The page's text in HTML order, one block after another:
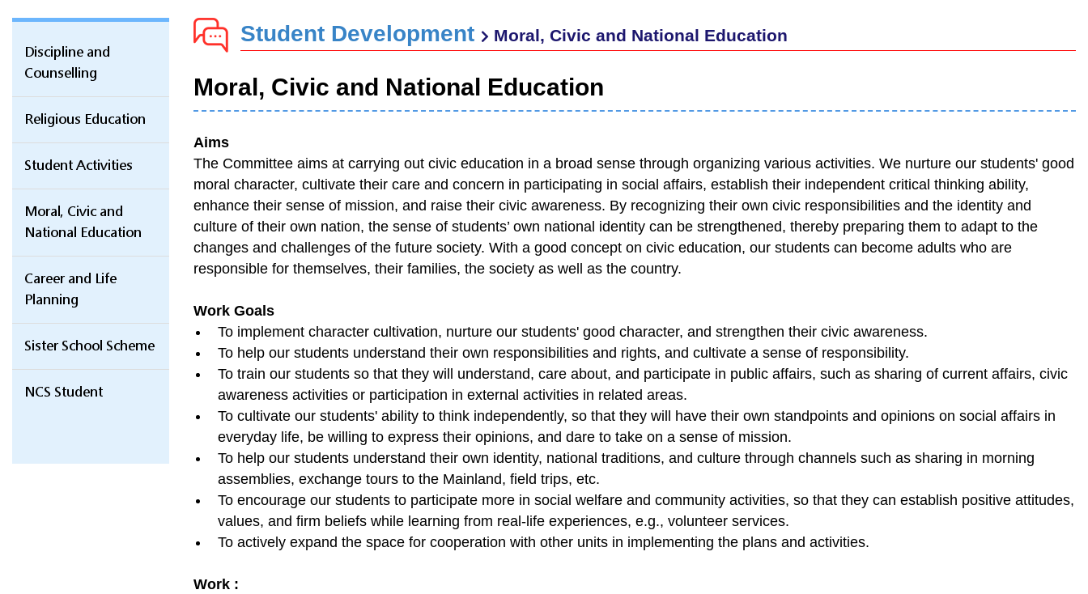
Discipline and
Counselling
Religious Education
Student Activities
Moral, Civic and
National Education
Career and Life
Planning
Sister School Scheme
NCS Student
Student Development Moral, Civic and National Education
Moral, Civic and National Education
Aims
The Committee aims at carrying out civic education in a broad sense through organizing various activities. We nurture our students' good
moral character, cultivate their care and concern in participating in social affairs, establish their independent critical thinking ability,
enhance their sense of mission, and raise their civic awareness. By recognizing their own civic responsibilities and the identity and
culture of their own nation, the sense of students’ own national identity can be strengthened, thereby preparing them to adapt to the
changes and challenges of the future society. With a good concept on civic education, our students can become adults who are
responsible for themselves, their families, the society as well as the country.
Work Goals
To implement character cultivation, nurture our students' good character, and strengthen their civic awareness.
To help our students understand their own responsibilities and rights, and cultivate a sense of responsibility.
To train our students so that they will understand, care about, and participate in public affairs, such as sharing of current affairs, civic
awareness activities or participation in external activities in related areas.
To cultivate our students' ability to think independently, so that they will have their own standpoints and opinions on social affairs in
everyday life, be willing to express their opinions, and dare to take on a sense of mission.
To help our students understand their own identity, national traditions, and culture through channels such as sharing in morning
assemblies, exchange tours to the Mainland, field trips, etc.
To encourage our students to participate more in social welfare and community activities, so that they can establish positive attitudes,
values, and firm beliefs while learning from real-life experiences, e.g., volunteer services.
To actively expand the space for cooperation with other units in implementing the plans and activities.
Work :